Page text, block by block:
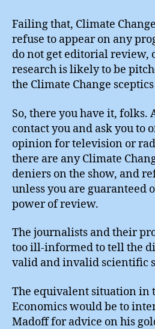
Failing that, Climate
refuse to appear on any
do not get editorial review,
research is likely to be
the Climate Change
So, there you have it, folks.
contact you and ask you to
opinion for television or
there are any Climate
deniers on the show, and
unless you are guaranteed
power of review.
The journalists and their
too ill-informed to tell the
valid and invalid scientific
The equivalent situation in
Economics would be to
Madoff for advice on his